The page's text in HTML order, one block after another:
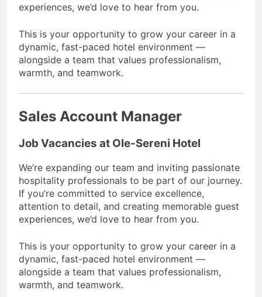
experiences, we’d love to hear from you.
This is your opportunity to grow your career in a
dynamic, fast-paced hotel environment —
alongside a team that values professionalism,
warmth, and teamwork.
Sales Account Manager
Job Vacancies at Ole-Sereni Hotel
We’re expanding our team and inviting passionate
hospitality professionals to be part of our journey.
If you’re committed to service excellence,
attention to detail, and creating memorable guest
experiences, we’d love to hear from you.
This is your opportunity to grow your career in a
dynamic, fast-paced hotel environment —
alongside a team that values professionalism,
warmth, and teamwork.